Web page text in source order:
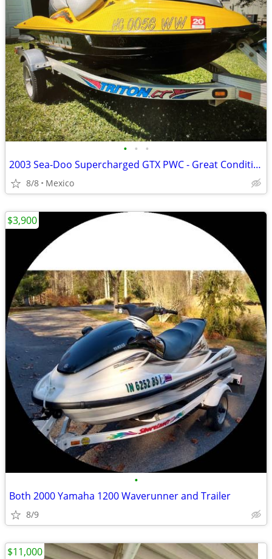
• • •
2003 Sea-Doo Supercharged GTX PWC - Great Condition
8/8 Mexico
•
Both 2000 Yamaha 1200 Waverunner and Trailer
8/9
$3,900
$11,000